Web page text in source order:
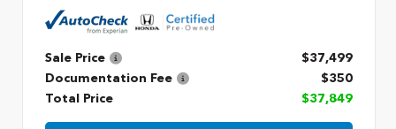
Sale Price
$37,499
Documentation Fee
$350
Total Price
$37,849